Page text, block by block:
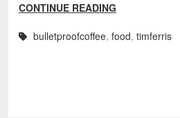
CONTINUE READING
bulletproofcoffee, food, timferris